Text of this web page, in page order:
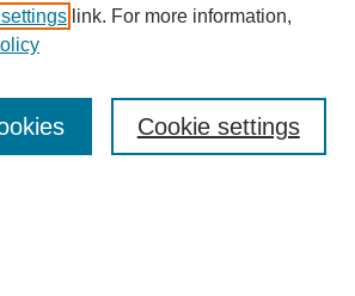
link. For more information,
Cookie settings